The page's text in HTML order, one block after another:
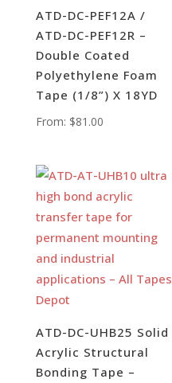
ATD-DC-PEF12A /
ATD-DC-PEF12R –
Double Coated
Polyethylene Foam
Tape (1/8”) X 18YD
From: $81.00
ATD-DC-UHB25 Solid
Acrylic Structural
Bonding Tape –